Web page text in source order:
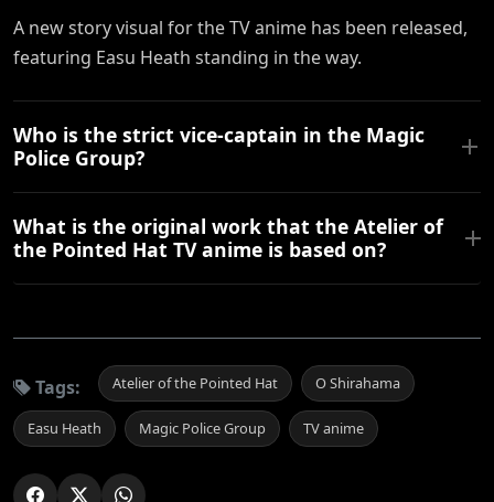
A new story visual for the TV anime has been released,
featuring Easu Heath standing in the way.
Who is the strict vice-captain in the Magic
Police Group?
What is the original work that the Atelier of
the Pointed Hat TV anime is based on?
Tags: Atelier of the Pointed Hat O Shirahama
Easu Heath Magic Police Group TV anime